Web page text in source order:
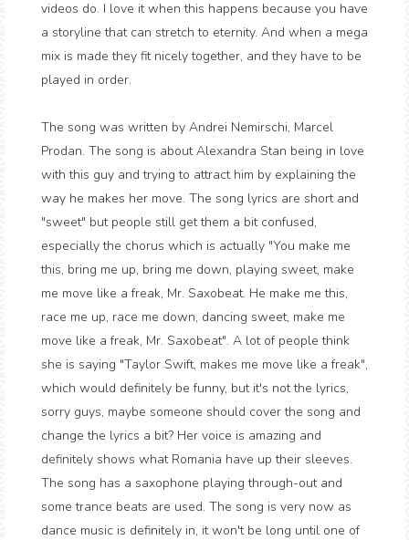
videos do. I love it when this happens because you have
a storyline that can stretch to eternity. And when a mega
mix is made they fit nicely together, and they have to be
played in order.
The song was written by Andrei Nemirschi, Marcel
Prodan. The song is about Alexandra Stan being in love
with this guy and trying to attract him by explaining the
way he makes her move. The song lyrics are short and
"sweet" but people still get them a bit confused,
especially the chorus which is actually "You make me
this, bring me up, bring me down, playing sweet, make
me move like a freak, Mr. Saxobeat. He make me this,
race me up, race me down, dancing sweet, make me
move like a freak, Mr. Saxobeat". A lot of people think
she is saying "Taylor Swift, makes me move like a freak",
which would definitely be funny, but it's not the lyrics,
sorry guys, maybe someone should cover the song and
change the lyrics a bit? Her voice is amazing and
definitely shows what Romania have up their sleeves.
The song has a saxophone playing through-out and
some trance beats are used. The song is very now as
dance music is definitely in, it won't be long until one of